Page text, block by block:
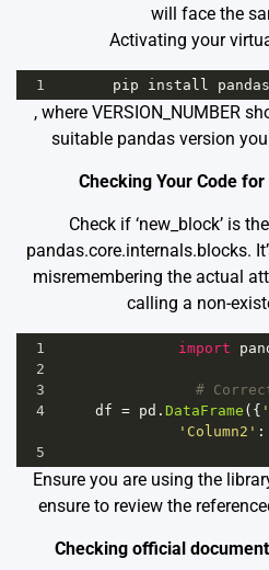
will face the
Activating your
1 pip install pandas
, where VERSION_NUMBER
suitable pandas version
Checking Your Code
Check if ‘new_block’ is
pandas.core.internals.blocks.
misremembering the actual
calling a non-
1 import
2
3
#
4
df = pd . DataFrame ({
'Column2' :
5
Ensure you are using the
ensure to review the
Checking official